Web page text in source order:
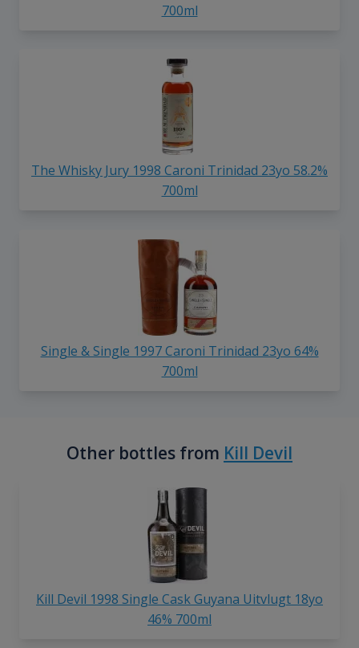
700ml
The Whisky Jury 1998 Caroni Trinidad 23yo 58.2%
700ml
Single & Single 1997 Caroni Trinidad 23yo 64%
700ml
Other bottles from Kill Devil
Kill Devil 1998 Single Cask Guyana Uitvlugt 18yo
46% 700ml